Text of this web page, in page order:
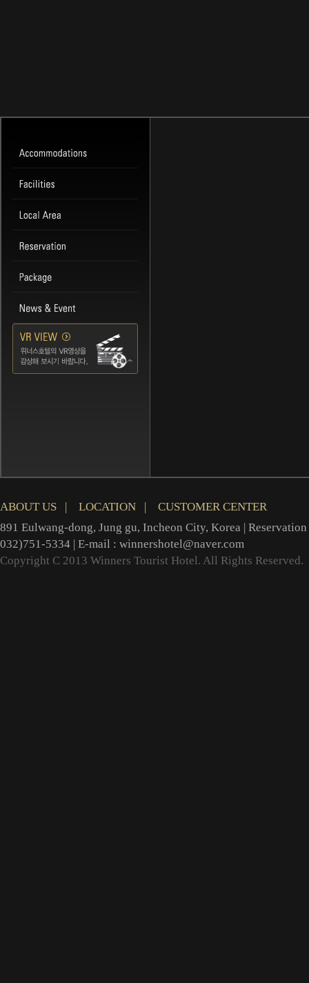
ABOUT US | LOCATION |
CUSTOMER CENTER
891 Eulwang-dong, Jung gu, Incheon City, Korea |
032)751-5334 | E-mail : winnershotel@naver.com
Copyright C 2013 Winners Tourist Hotel. All Rights Reserved.